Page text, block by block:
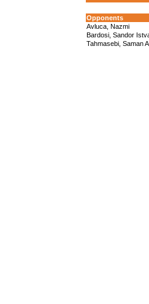
Opponents
Avluca, Nazmi
Bardosi, Sandor
Tahmasebi, Saman